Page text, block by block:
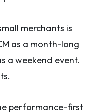
merchants is
as a month-long
a weekend event.
performance-first